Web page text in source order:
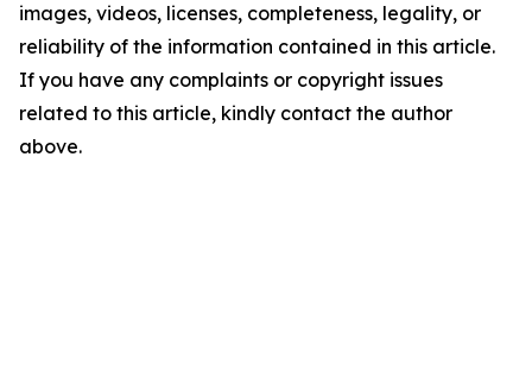
images, videos, licenses, completeness, legality, or
reliability of the information contained in this article.
If you have any complaints or copyright issues
related to this article, kindly contact the author
above.